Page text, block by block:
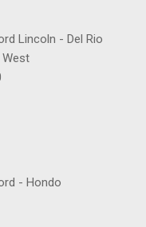
Caps
Hitch View
App System
warning
Steering Column
Lincoln - Del Rio
West
- Hondo